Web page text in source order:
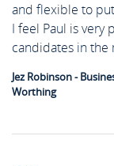
and flexible to
I feel Paul is very
candidates in the
Jez Robinson -
Worthing